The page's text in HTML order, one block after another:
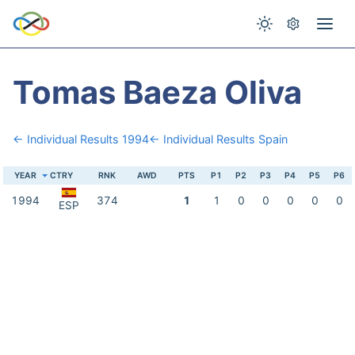
Tomas Baeza Oliva
← Individual Results 1994← Individual Results Spain
YEAR CTRY RNK AWD PTS P1 P2 P3 P4 P5 P6
1994 ESP 374 1 1 0 0 0 0 0